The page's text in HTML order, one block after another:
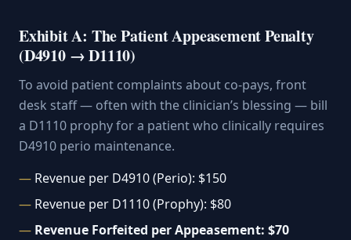
Exhibit A: The Patient Appeasement Penalty
(D4910 → D1110)
To avoid patient complaints about co-pays, front
desk staff — often with the clinician’s blessing — bill
a D1110 prophy for a patient who clinically requires
D4910 perio maintenance.
Revenue per D4910 (Perio): $150
Revenue per D1110 (Prophy): $80
Revenue Forfeited per Appeasement: $70